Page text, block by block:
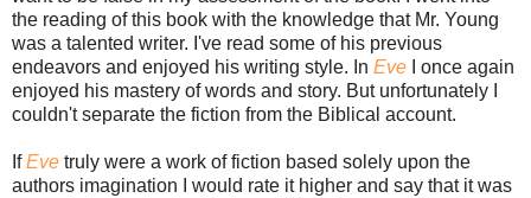
the reading of this book with the knowledge that Mr. Young
was a talented writer. I've read some of his previous
endeavors and enjoyed his writing style. In Eve I once again
enjoyed his mastery of words and story. But unfortunately I
couldn't separate the fiction from the Biblical account.
IfEve truly were a work of fiction based solely upon the
authors imagination I would rate it higher and say that it was